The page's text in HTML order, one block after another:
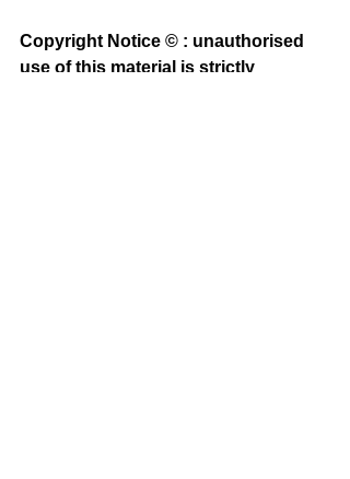
Copyright Notice © : unauthorised
use of this material is strictly